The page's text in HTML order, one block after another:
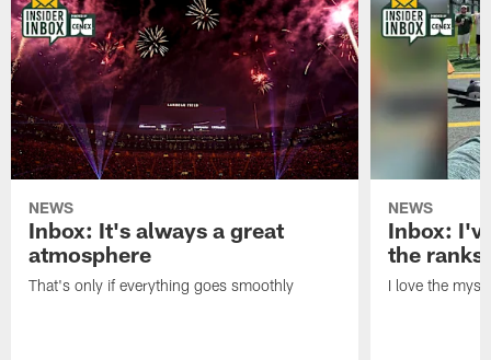
NEWS
Inbox: It's always a great
atmosphere
That's only if everything goes smoothly
NEWS
Inbox:
the ranks
I love the